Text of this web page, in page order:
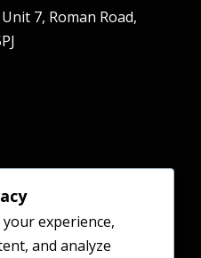
7, Roman Road,
experience,
and analyze